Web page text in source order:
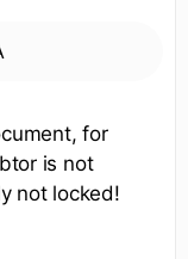
for
is not
not locked!